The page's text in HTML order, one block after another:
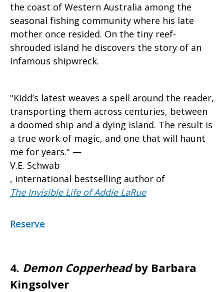
the coast of Western Australia among the
seasonal fishing community where his late
mother once resided. On the tiny reef-
shrouded island he discovers the story of an
infamous shipwreck.​
"Kidd’s latest weaves a spell around the reader,
transporting them across centuries, between
a doomed ship and a dying island. The result is
a true work of magic, and one that will haunt
me for years." —
V.E. Schwab
, international bestselling author of
The Invisible Life of Addie LaRue
Reserve
4. Demon Copperheadby Barbara
Kingsolver